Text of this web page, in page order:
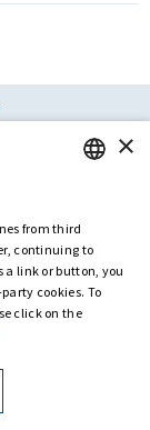
72,600, Collection
name of the Company
ITALIAN
×
from third
continuing to
a link or button, you
cookies. To
click on the